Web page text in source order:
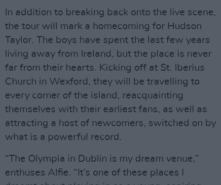
In addition to breaking back onto the live scene,
the tour will mark a homecoming for Hudson
Taylor. The boys have spent the last few years
living away from Ireland, but the place is never
far from their hearts. Kicking off at St. Iberius
Church in Wexford, they will be travelling to
every corner of the island, reacquainting
themselves with their earliest fans, as well as
attracting a host of newcomers, switched on by
what is a powerful record.
“The Olympia in Dublin is my dream venue,”
enthuses Alfie. “It’s one of these places I